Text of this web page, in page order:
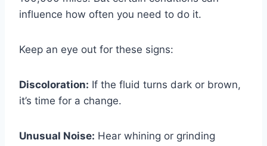
influence how often you need to do it.
Keep an eye out for these signs:
Discoloration: If the fluid turns dark or brown,
it’s time for a change.
Unusual Noise: Hear whining or grinding